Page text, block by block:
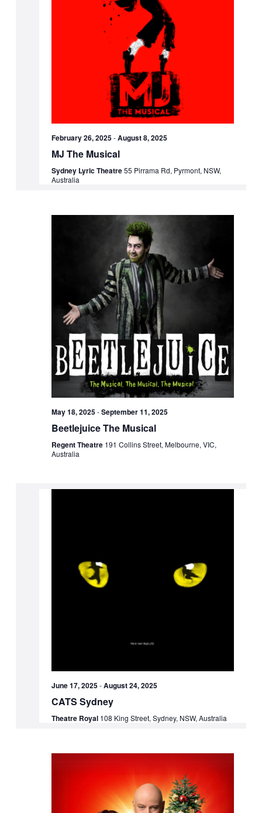
February 26, 2025-August 8, 2025
MJ The Musical
Sydney Lyric Theatre55 Pirrama Rd, Pyrmont, NSW,
Australia
May 18, 2025-September 11, 2025
Beetlejuice The Musical
Regent Theatre 191 Collins Street, Melbourne, VIC,
Australia
June 17, 2025-August 24, 2025
CATS Sydney
Theatre Royal 108 King Street, Sydney, NSW, Australia